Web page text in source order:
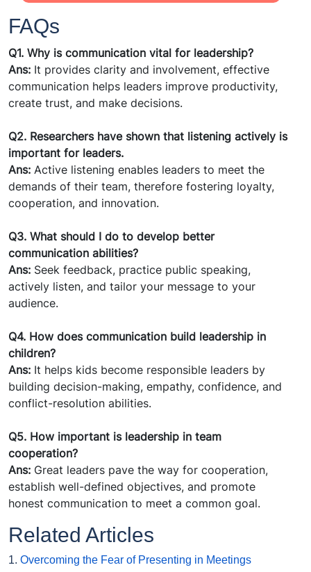
FAQs
Q1. Why is communication vital for leadership?
Ans: It provides clarity and involvement, effective
communication helps leaders improve productivity,
create trust, and make decisions.
Q2. Researchers have shown that listening actively is
important for leaders.
Ans: Active listening enables leaders to meet the
demands of their team, therefore fostering loyalty,
cooperation, and innovation.
Q3. What should I do to develop better
communication abilities?
Ans: Seek feedback, practice public speaking,
actively listen, and tailor your message to your
audience.
Q4. How does communication build leadership in
children?
Ans: It helps kids become responsible leaders by
building decision-making, empathy, confidence, and
conflict-resolution abilities.
Q5. How important is leadership in team
cooperation?
Ans: Great leaders pave the way for cooperation,
establish well-defined objectives, and promote
honest communication to meet a common goal.
Related Articles
1. Overcoming the Fear of Presenting in Meetings